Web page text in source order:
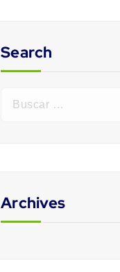
Search
Archives